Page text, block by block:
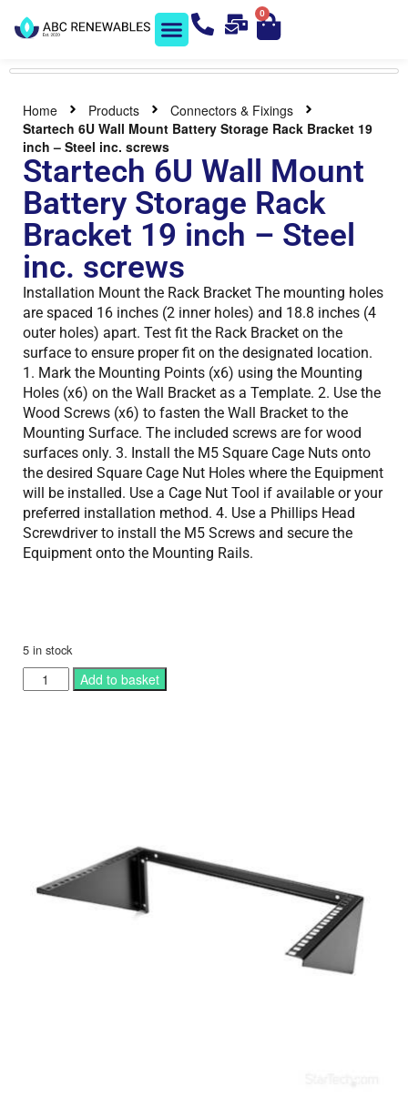
0
Home Products
Connectors & Fixings
Startech 6U Wall Mount Battery Storage Rack Bracket 19
inch – Steel inc. screws
Startech 6U Wall Mount
Battery Storage Rack
Bracket 19 inch – Steel
inc. screws
Installation Mount the Rack Bracket The mounting holes
are spaced 16 inches (2 inner holes) and 18.8 inches (4
outer holes) apart. Test fit the Rack Bracket on the
surface to ensure proper fit on the designated location.
1. Mark the Mounting Points (x6) using the Mounting
Holes (x6) on the Wall Bracket as a Template. 2. Use the
Wood Screws (x6) to fasten the Wall Bracket to the
Mounting Surface. The included screws are for wood
surfaces only. 3. Install the M5 Square Cage Nuts onto
the desired Square Cage Nut Holes where the Equipment
will be installed. Use a Cage Nut Tool if available or your
preferred installation method. 4. Use a Phillips Head
Screwdriver to install the M5 Screws and secure the
Equipment onto the Mounting Rails.
5 in stock
Add to basket